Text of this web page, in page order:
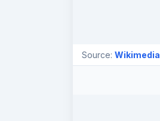
Source: Wikimedia